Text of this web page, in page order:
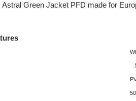
Green Jacket PFD made for